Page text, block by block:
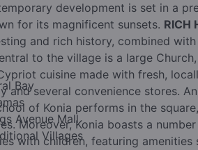
development is set in a
for its magnificent sunsets. RICH
and rich history, combined
to the village is a large
cuisine made with fresh,
and several convenience stores.
of Konia performs in the
Moreover, Konia boasts a
with children, featuring
Bay
Avenue Mall
Villages